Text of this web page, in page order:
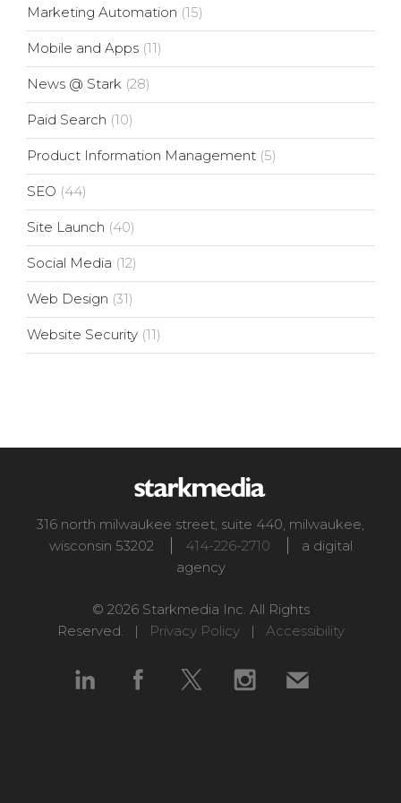
Marketing Automation (15)
Mobile and Apps (11)
News @ Stark (28)
Paid Search (10)
Product Information Management (5)
SEO (44)
Site Launch (40)
Social Media (12)
Web Design (31)
Website Security (11)
316 north milwaukee street, suite 440, milwaukee,
wisconsin 53202 414-226-2710
a digital
agency
© 2026 Starkmedia Inc. All Rights
Reserved. |
Privacy Policy| Accessibility